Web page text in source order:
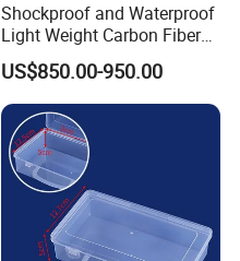
Shockproof and Waterproof
Light Weight Carbon Fiber
Case Medicine Cabinet Desk
Box
US$850.00-950.00